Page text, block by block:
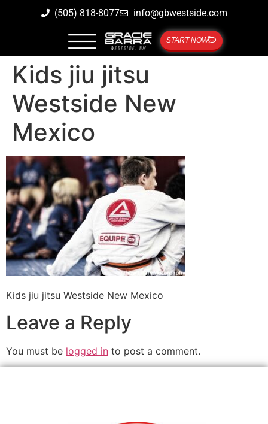
(505) 818-8077 info@gbwestside.com
START NOW
Kids jiu jitsu
Westside New
Mexico
Kids jiu jitsu Westside New Mexico
Leave a Reply
You must be logged in to post a comment.